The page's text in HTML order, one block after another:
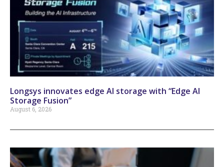
Longsys innovates edge AI storage with “Edge AI
Storage Fusion”
August 6, 2026